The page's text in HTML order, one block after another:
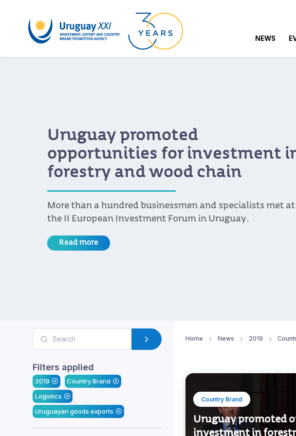
NEWS
Uruguay promoted
opportunities for investment
forestry and wood chain
More than a hundred businessmen and specialists met at
the II European Investment Forum in Uruguay.
Read more
Filters applied
2019
Country Brand
Logistics
Uruguayan goods exports
Home News 2019
Country Brand
Uruguay promoted
investment in